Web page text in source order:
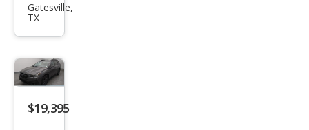
Out
miu
m
Gatesville,
TX
$19,395